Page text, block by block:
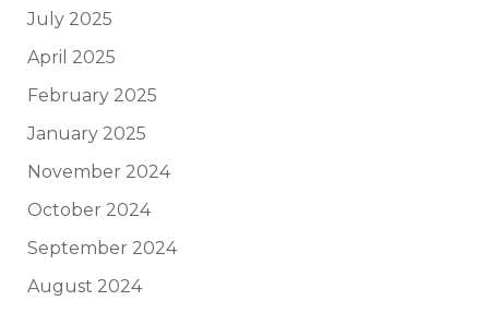
July 2025
April 2025
February 2025
January 2025
November 2024
October 2024
September 2024
August 2024